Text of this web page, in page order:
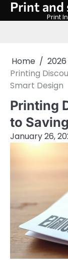
SkipPrint and
Print
Home 2026
Printing
Smart Design
Printing
to
January 26,